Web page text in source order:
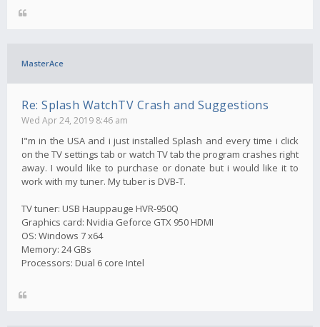
MasterAce
Re: Splash WatchTV Crash and Suggestions
Wed Apr 24, 2019 8:46 am
I"m in the USA and i just installed Splash and every time i click
on the TV settings tab or watch TV tab the program crashes right
away. I would like to purchase or donate but i would like it to
work with my tuner. My tuber is DVB-T.
TV tuner: USB Hauppauge HVR-950Q
Graphics card: Nvidia Geforce GTX 950 HDMI
OS: Windows 7 x64
Memory: 24 GBs
Processors: Dual 6 core Intel